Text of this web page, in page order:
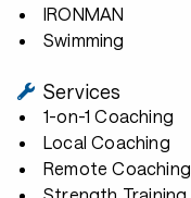
IRONMAN
Swimming
Services
1-on-1 Coaching
Local Coaching
Remote Coaching